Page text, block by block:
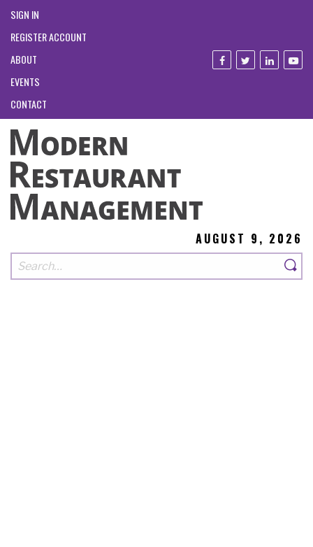
SIGN IN
REGISTER ACCOUNT
ABOUT
EVENTS
CONTACT
AUGUST 9, 2026